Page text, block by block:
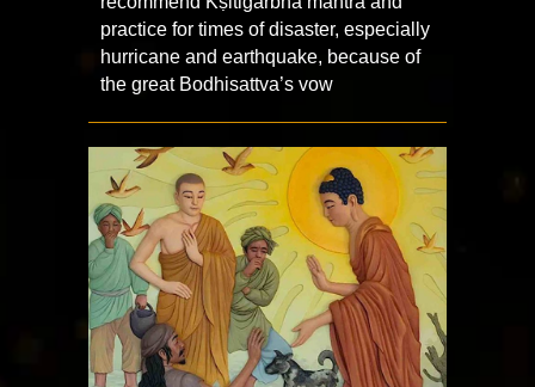
practice for times of disaster, especially
hurricane and earthquake, because of
the great Bodhisattva’s vow